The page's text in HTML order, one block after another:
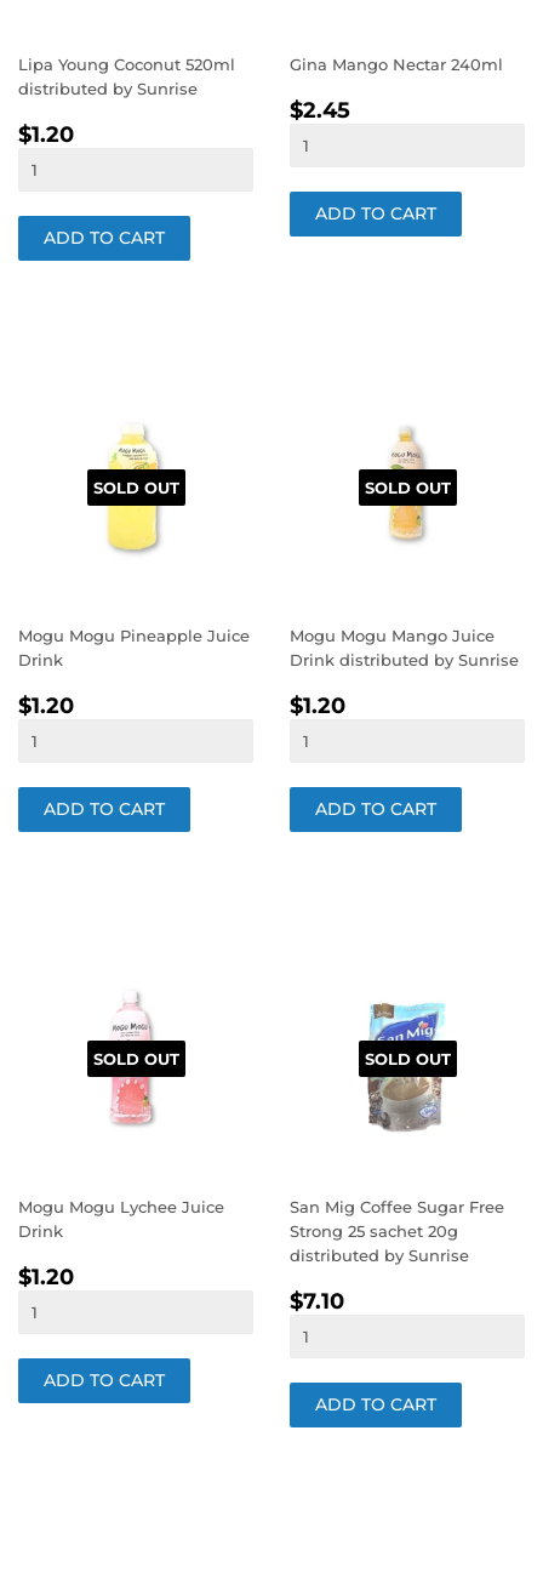
Lipa Young Coconut 520ml
distributed by Sunrise
REGULAR
PRICE
$1.20
Gina Mango Nectar 240ml
REGULAR
PRICE
$2.45
SOLD OUT
Mogu Mogu Pineapple Juice
Drink
REGULAR
PRICE
$1.20
SOLD OUT
Mogu Mogu Mango Juice
Drink distributed by Sunrise
REGULAR
PRICE
$1.20
SOLD OUT
Mogu Mogu Lychee Juice
Drink
REGULAR
PRICE
$1.20
SOLD OUT
San Mig Coffee Sugar Free
Strong 25 sachet 20g
distributed by Sunrise
REGULAR
PRICE
$7.10